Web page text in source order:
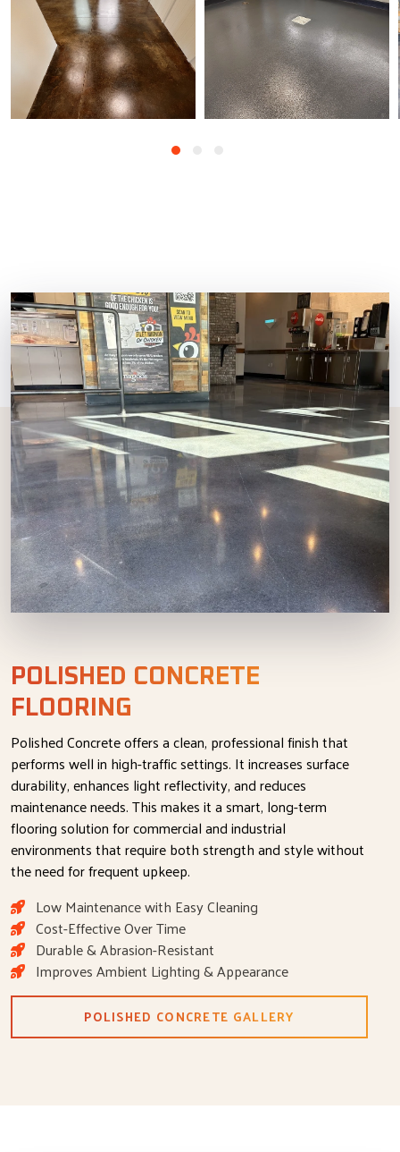
POLISHED CONCRETE
FLOORING
Polished Concrete offers a clean, professional finish that
performs well in high-traffic settings. It increases surface
durability, enhances light reflectivity, and reduces
maintenance needs. This makes it a smart, long-term
flooring solution for commercial and industrial
environments that require both strength and style without
the need for frequent upkeep.
Low Maintenance with Easy Cleaning
Cost-Effective Over Time
Durable & Abrasion-Resistant
Improves Ambient Lighting & Appearance